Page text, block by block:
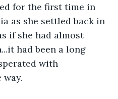
for the first time in
as she settled back in
if she had almost
had been a long
with
way.